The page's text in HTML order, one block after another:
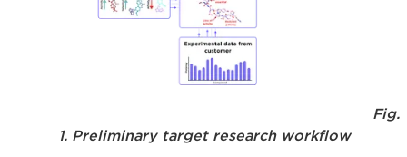
Fig.
1. Preliminary target research workflow